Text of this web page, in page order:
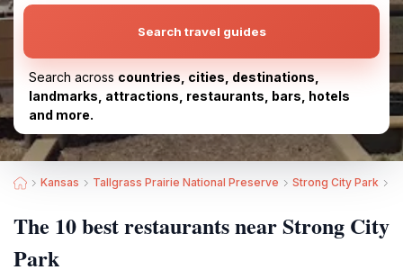
Search travel guides
Search across countries, cities, destinations,
landmarks, attractions, restaurants, bars, hotels
and more.
Kansas Tallgrass Prairie National Preserve Strong City Park
The 10 best restaurants near Strong City
Park